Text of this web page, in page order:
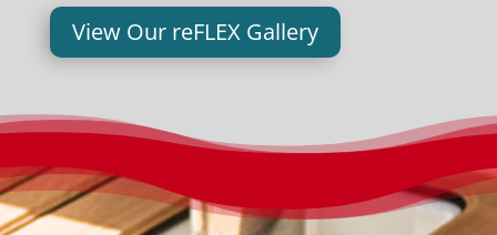
View Our reFLEX Gallery